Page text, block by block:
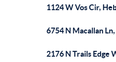
1124 W Vos Cir,
6754 N Macallan
2176 N Trails Edge